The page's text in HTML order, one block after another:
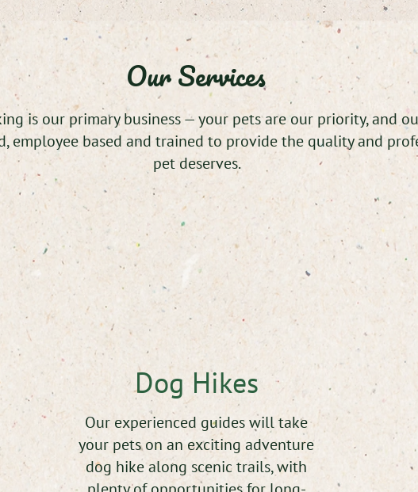
Our Services
is our primary business — your pets are our priority, and
employee based and trained to provide the quality and
pet deserves.
Dog Hikes
Our experienced guides will take
your pets on an exciting adventure
dog hike along scenic trails, with